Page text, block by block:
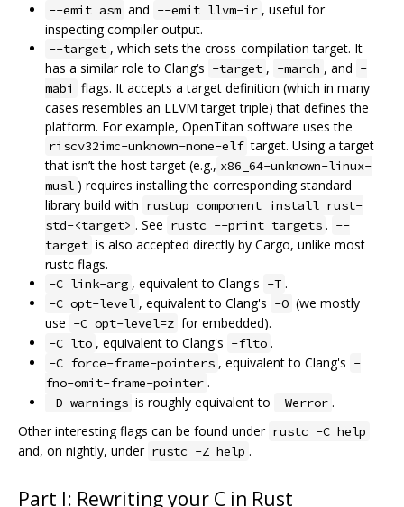
--emit asm and --emit llvm-ir , useful for
inspecting compiler output.
--target , which sets the cross-compilation target. It
has a similar role to Clang‘s -target , -march , and -
mabi
flags. It accepts a target definition (which in many
cases resembles an LLVM target triple) that defines the
platform. For example, OpenTitan software uses the
riscv32imc-unknown-none-elf target. Using a target
that isn’t the host target (e.g., x86_64-unknown-linux-
musl ) requires installing the corresponding standard
library build with rustup component install rust-
std-<target> . See rustc --print targets . --
target is also accepted directly by Cargo, unlike most
rustc flags.
-C link-arg , equivalent to Clang's -T .
-C opt-level , equivalent to Clang's -O (we mostly
use -C opt-level=z for embedded).
-C lto , equivalent to Clang's -flto .
-C force-frame-pointers , equivalent to Clang's -
fno-omit-frame-pointer .
-D warnings is roughly equivalent to -Werror .
Other interesting flags can be found under rustc -C help
and, on nightly, under rustc -Z help .
Part I: Rewriting your C in Rust